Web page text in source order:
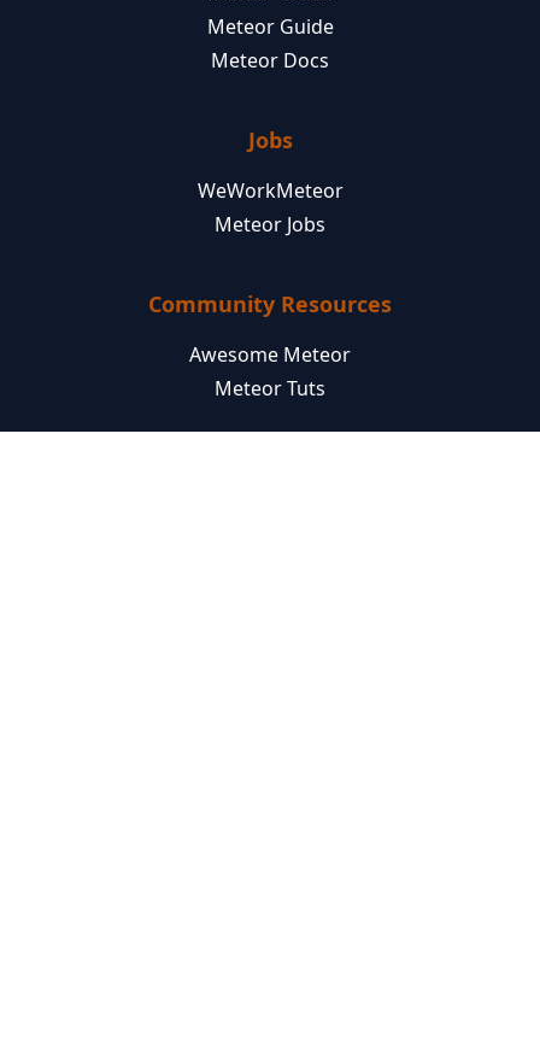
Meteor Guide
Meteor Docs
Jobs
WeWorkMeteor
Meteor Jobs
Community Resources
Awesome Meteor
Meteor Tuts